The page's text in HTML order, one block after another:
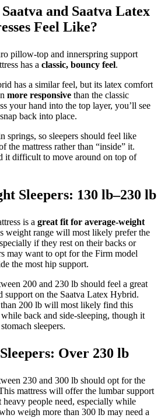
and Saatva Latex
Feel Like?
pillow-top and innerspring support
has a classic, bouncy feel.
has a similar feel, but its latex comfort
more responsive than the classic
your hand into the top layer, you’ll see
back into place.
springs, so sleepers should feel like
the mattress rather than “inside” it.
it difficult to move around on top of
Sleepers: 130 lb–230 lb
is a great fit for average-weight
weight range will most likely prefer the
if they rest on their backs or
may want to opt for the Firm model
the most hip support.
200 and 230 lb should feel a great
support on the Saatva Latex Hybrid.
200 lb will most likely find this
back and side-sleeping, though it
sleepers.
Over 230 lb
230 and 300 lb should opt for the
mattress will offer the lumbar support
heavy people need, especially while
weigh more than 300 lb may need a